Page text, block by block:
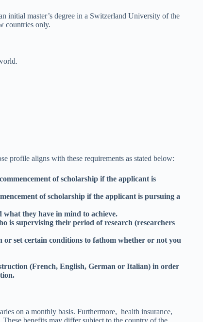
initial master’s degree in a Switzerland University of the
countries only.
profile aligns with these requirements as stated below:
of scholarship if the applicant is
of scholarship if the applicant is pursuing a
what they have in mind to achieve.
is supervising their period of research (researchers
set certain conditions to fathom whether or not you
(French, English, German or Italian) in order
on a monthly basis. Furthermore, health insurance,
benefits may differ subject to the country of the